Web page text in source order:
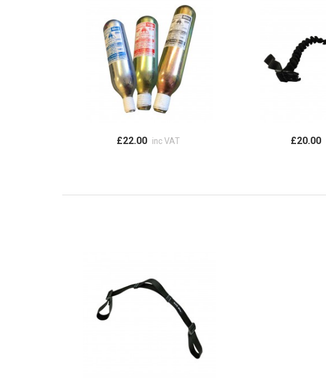
£22.00 inc VAT £20.00